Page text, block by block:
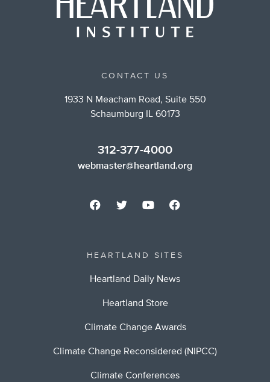
CONTACT US
1933 N Meacham Road, Suite 550
Schaumburg IL 60173
312-377-4000
webmaster@heartland.org
HEARTLAND SITES
Heartland Daily News
Heartland Store
Climate Change Awards
Climate Change Reconsidered (NIPCC)
Climate Conferences